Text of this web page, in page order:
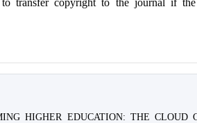
to transfer copyright to the journal if
HIGHER EDUCATION: THE CLOUD